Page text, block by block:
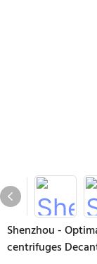
Shenzhou -
centrifuges